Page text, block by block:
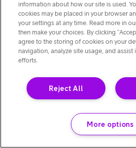
information about how our site is used.
cookies may be placed in your browser
your settings at any time. Read more in
then make your choices. By clicking
agree to the storing of cookies on your
navigation, analyze site usage, and assist
efforts.
Reject All
More options